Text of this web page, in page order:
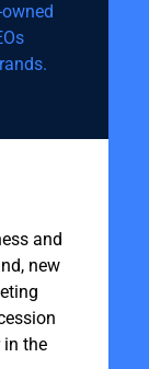
and
new
in the